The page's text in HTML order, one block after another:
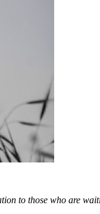
to those who are